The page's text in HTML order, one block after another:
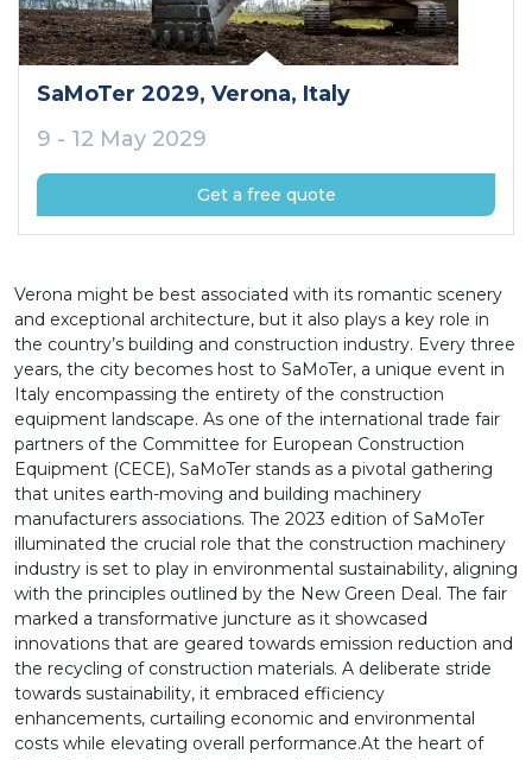
SaMoTer 2029, Verona, Italy
9 - 12 May 2029
Get a free quote
Verona might be best associated with its romantic scenery
and exceptional architecture, but it also plays a key role in
the country’s building and construction industry. Every three
years, the city becomes host to SaMoTer, a unique event in
Italy encompassing the entirety of the construction
equipment landscape. As one of the international trade fair
partners of the Committee for European Construction
Equipment (CECE), SaMoTer stands as a pivotal gathering
that unites earth-moving and building machinery
manufacturers associations. The 2023 edition of SaMoTer
illuminated the crucial role that the construction machinery
industry is set to play in environmental sustainability, aligning
with the principles outlined by the New Green Deal. The fair
marked a transformative juncture as it showcased
innovations that are geared towards emission reduction and
the recycling of construction materials. A deliberate stride
towards sustainability, it embraced efficiency
enhancements, curtailing economic and environmental
costs while elevating overall performance.At the heart of